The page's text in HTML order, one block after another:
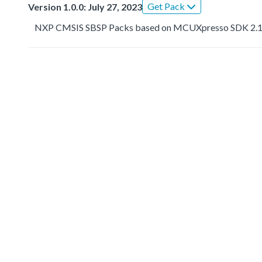
Version 1.0.0: July 27, 2023 Get Pack
NXP CMSIS SBSP Packs based on MCUXpresso SDK